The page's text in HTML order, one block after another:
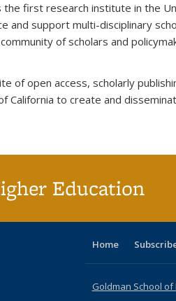
the first research institute in the
and support multi-disciplinary
of scholars and
of open access, scholarly
California to create and
Education
Home
Goldman School of